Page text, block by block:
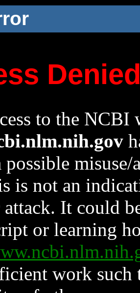
to the NCBI
possible
is not an
It could
or learning
work such